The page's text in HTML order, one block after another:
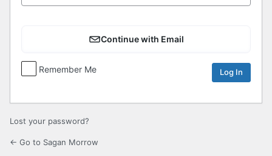
Continue with Email
Remember Me
Lost your password?
← Go to Sagan Morrow